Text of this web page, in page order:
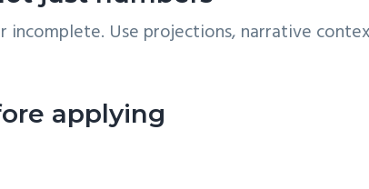
incomplete. Use projections, narrative
applying